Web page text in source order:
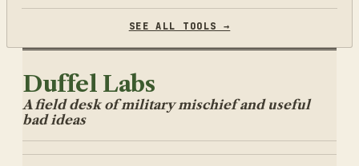
SEE ALL TOOLS →
Duffel Labs
A field desk of military mischief and useful
bad ideas